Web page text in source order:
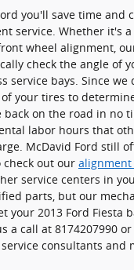
you'll save time and
service. Whether it's
wheel alignment,
check the angle of
service bays. Since we
your tires to
on the road in no
labor hours that
McDavid Ford still
out our alignment
service centers in
parts, but our
your 2013 Ford Fiesta
a call at 8174207990
service consultants and